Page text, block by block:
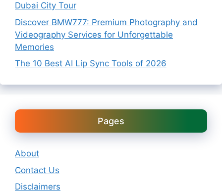
Dubai City Tour
Discover BMW777: Premium Photography and
Videography Services for Unforgettable
Memories
The 10 Best AI Lip Sync Tools of 2026
Pages
About
Contact Us
Disclaimers